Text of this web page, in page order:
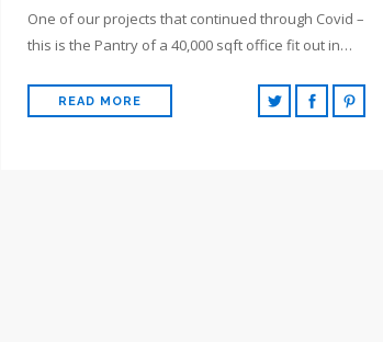
One of our projects that continued through Covid –
this is the Pantry of a 40,000 sqft office fit out in…
READ MORE